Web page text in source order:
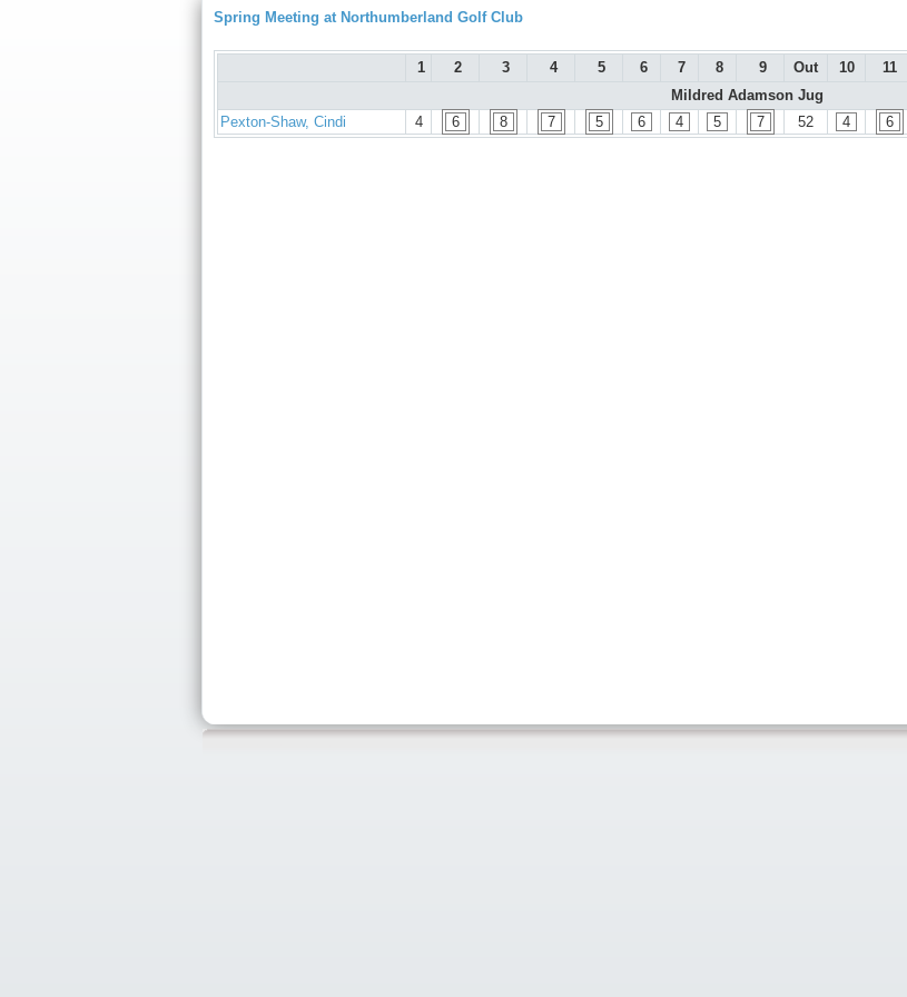
Spring Meeting at Northumberland Golf Club
1 2 3 4 5 6 7 8 9 Out 10 11
Mildred Adamson Jug
Pexton-Shaw, Cindi
4 6 8 7 5 6 4 5 7 52 4 6